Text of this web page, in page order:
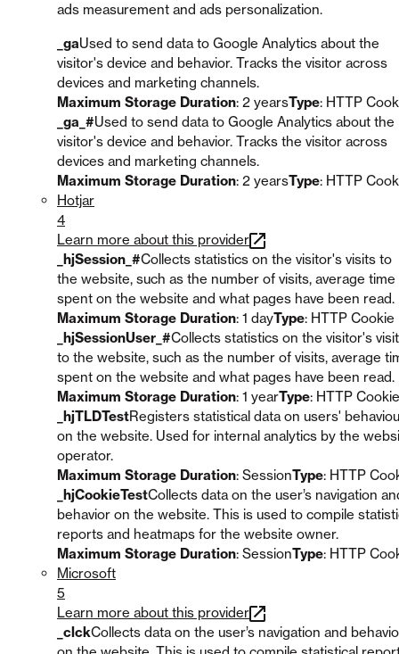
ads measurement and ads personalization.
_gaUsed to send data to Google Analytics about the
visitor's device and behavior. Tracks the visitor across
devices and marketing channels.
Maximum Storage Duration: 2 yearsType: HTTP
_ga_#Used to send data to Google Analytics about the
visitor's device and behavior. Tracks the visitor across
devices and marketing channels.
Maximum Storage Duration: 2 yearsType: HTTP
Hotjar
4
Learn more about this provider
_hjSession_#Collects statistics on the visitor's visits to
the website, such as the number of visits, average time
spent on the website and what pages have been read.
Maximum Storage Duration: 1 dayType: HTTP Cookie
_hjSessionUser_#Collects statistics on the visitor's
to the website, such as the number of visits, average
spent on the website and what pages have been read.
Maximum Storage Duration: 1 yearType: HTTP Cookie
_hjTLDTestRegisters statistical data on users'
on the website. Used for internal analytics by the
operator.
Maximum Storage Duration: SessionType: HTTP
_hjCookieTestCollects data on the user’s navigation
behavior on the website. This is used to compile
reports and heatmaps for the website owner.
Maximum Storage Duration: SessionType: HTTP
Microsoft
5
Learn more about this provider
_clckCollects data on the user’s navigation and